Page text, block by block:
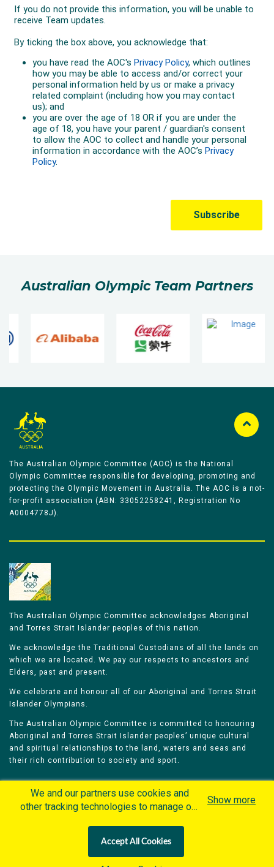
Australian Olympic Team Partners
The Australian Olympic Committee (AOC) is the National
Olympic Committee responsible for developing, promoting and
protecting the Olympic Movement in Australia. The AOC is a not-
for-profit association (ABN: 33052258241, Registration No
A0004778J).
The Australian Olympic Committee acknowledges Aboriginal
and Torres Strait Islander peoples of this nation.
We acknowledge the Traditional Custodians of all the lands on
which we are located. We pay our respects to ancestors and
Elders, past and present.
We celebrate and honour all of our Aboriginal and Torres Strait
Islander Olympians.
The Australian Olympic Committee is committed to honouring
Aboriginal and Torres Strait Islander peoples’ unique cultural
and spiritual relationships to the land, waters and seas and
their rich contribution to society and sport.
Olympians Games
Contacts
Careers
Privacy Policy
Terms & Conditions
We and our partners use cookies and
other tracking technologies to manage our
personalized content and advertisement in
accordance with our Cookies Policy. By
Show more
Accept All Cookies